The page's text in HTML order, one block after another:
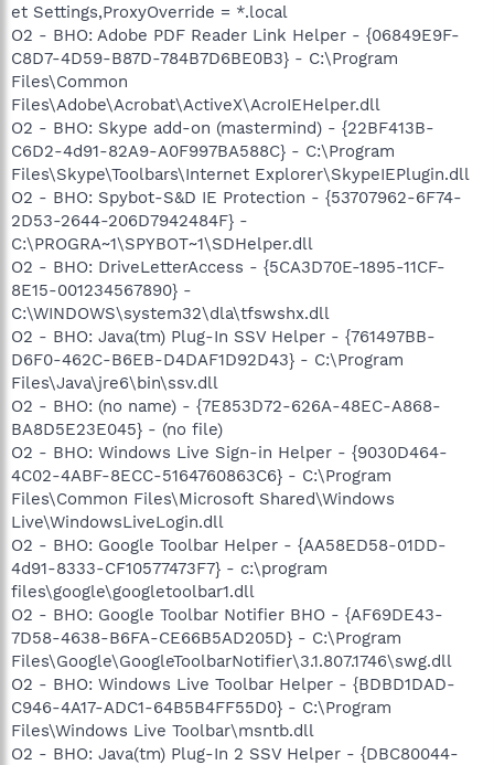
et Settings,ProxyOverride = *.local
O2 - BHO: Adobe PDF Reader Link Helper - {06849E9F-
C8D7-4D59-B87D-784B7D6BE0B3} - C:\Program
Files\Common
Files\Adobe\Acrobat\ActiveX\AcroIEHelper.dll
O2 - BHO: Skype add-on (mastermind) - {22BF413B-
C6D2-4d91-82A9-A0F997BA588C} - C:\Program
Files\Skype\Toolbars\Internet Explorer\SkypeIEPlugin.dll
O2 - BHO: Spybot-S&D IE Protection - {53707962-6F74-
2D53-2644-206D7942484F} -
C:\PROGRA~1\SPYBOT~1\SDHelper.dll
O2 - BHO: DriveLetterAccess - {5CA3D70E-1895-11CF-
8E15-001234567890} -
C:\WINDOWS\system32\dla\tfswshx.dll
O2 - BHO: Java(tm) Plug-In SSV Helper - {761497BB-
D6F0-462C-B6EB-D4DAF1D92D43} - C:\Program
Files\Java\jre6\bin\ssv.dll
O2 - BHO: (no name) - {7E853D72-626A-48EC-A868-
BA8D5E23E045} - (no file)
O2 - BHO: Windows Live Sign-in Helper - {9030D464-
4C02-4ABF-8ECC-5164760863C6} - C:\Program
Files\Common Files\Microsoft Shared\Windows
Live\WindowsLiveLogin.dll
O2 - BHO: Google Toolbar Helper - {AA58ED58-01DD-
4d91-8333-CF10577473F7} - c:\program
files\google\googletoolbar1.dll
O2 - BHO: Google Toolbar Notifier BHO - {AF69DE43-
7D58-4638-B6FA-CE66B5AD205D} - C:\Program
Files\Google\GoogleToolbarNotifier\3.1.807.1746\swg.dll
O2 - BHO: Windows Live Toolbar Helper - {BDBD1DAD-
C946-4A17-ADC1-64B5B4FF55D0} - C:\Program
Files\Windows Live Toolbar\msntb.dll
O2 - BHO: Java(tm) Plug-In 2 SSV Helper - {DBC80044-